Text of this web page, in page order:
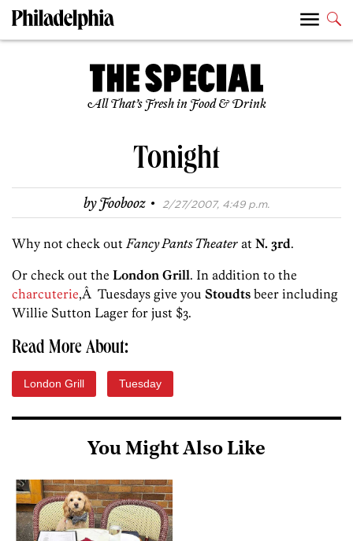
All That’s Fresh in Food & Drink
Tonight
byFoobooz · 2/27/2007, 4:49 p.m.
Why not check out Fancy Pants Theater at N. 3rd.
Or check out the London Grill. In addition to the
charcuterie,Â Tuesdays give you Stoudts beer including
Willie Sutton Lager for just $3.
Read More About:
London Grill Tuesday
You Might Also Like